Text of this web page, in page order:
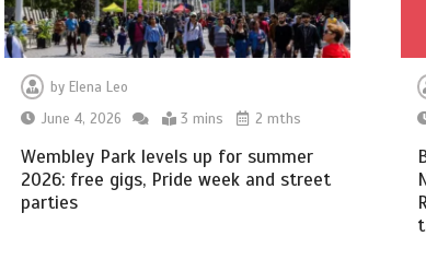
by Elena Leo
June 4, 2026
3 mins 2 mths
Wembley Park levels up for summer
2026: free gigs, Pride week and street
parties